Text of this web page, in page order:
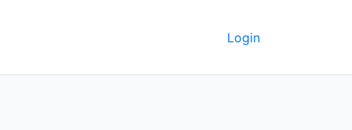
Login